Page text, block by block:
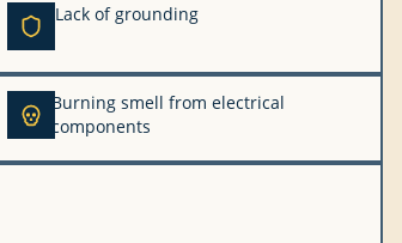
Lack of grounding
Burning smell from electrical
components